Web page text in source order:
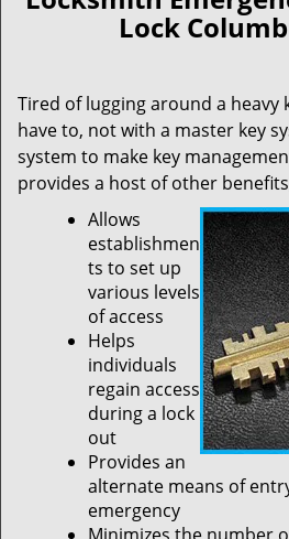
Lock
Tired of lugging around a heavy
have to, not with a master key
system to make key
provides a host of other
Allows
establishmen
ts to set up
various levels
of access
Helps
individuals
regain access
during a lock
out
Provides an
alternate means of
emergency